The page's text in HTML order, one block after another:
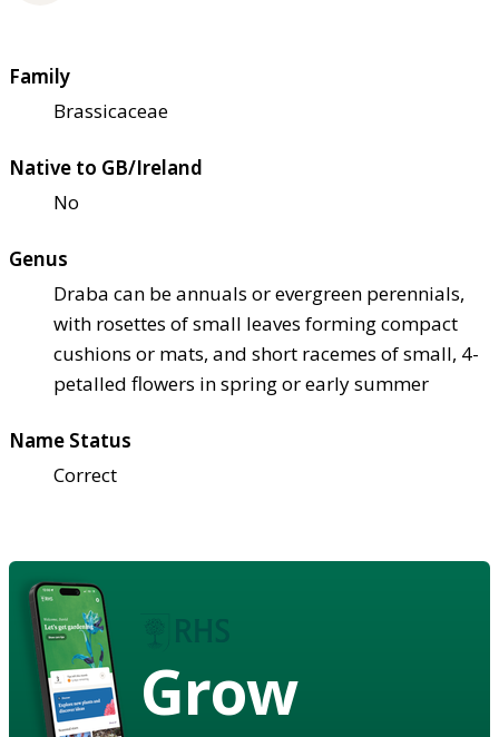
Family
Brassicaceae
Native to GB/Ireland
No
Genus
Draba can be annuals or evergreen perennials,
with rosettes of small leaves forming compact
cushions or mats, and short racemes of small, 4-
petalled flowers in spring or early summer
Name Status
Correct
Grow